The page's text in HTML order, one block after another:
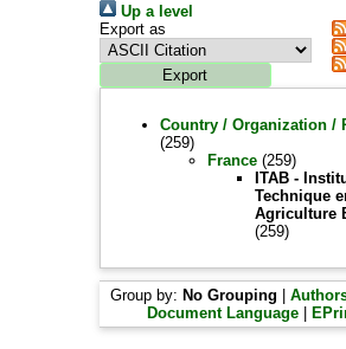
Up a level
Export as
Country / Organization /
(259)
France(259)
ITAB -
Technique
Agriculture
(259)
Group by: No Grouping
Document Language|